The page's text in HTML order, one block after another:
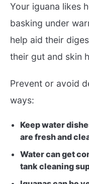
Your iguana likes
basking under
help aid their
their gut and skin
Prevent or avoid
ways:
Keep water
are fresh and
Water can get
tank cleaning